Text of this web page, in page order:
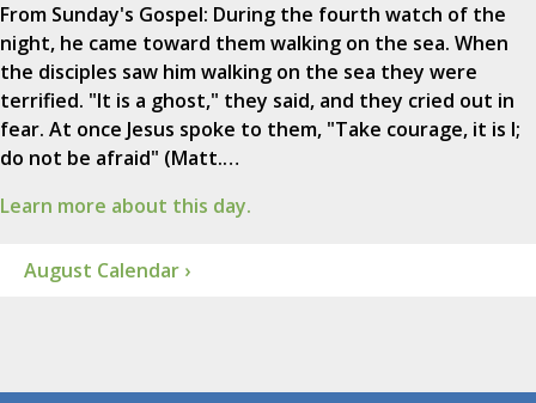
From Sunday's Gospel: During the fourth watch of the
night, he came toward them walking on the sea. When
the disciples saw him walking on the sea they were
terrified. "It is a ghost," they said, and they cried out in
fear. At once Jesus spoke to them, "Take courage, it is I;
do not be afraid" (Matt.…
Learn more about this day.
August Calendar ›